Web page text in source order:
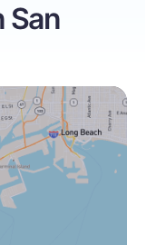
San